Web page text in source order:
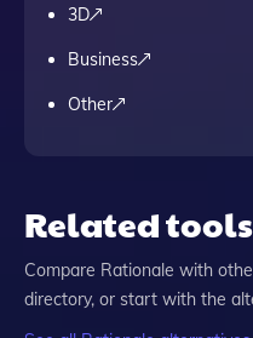
3D
Business
Other
Related
Compare Rationale with
directory, or start with the